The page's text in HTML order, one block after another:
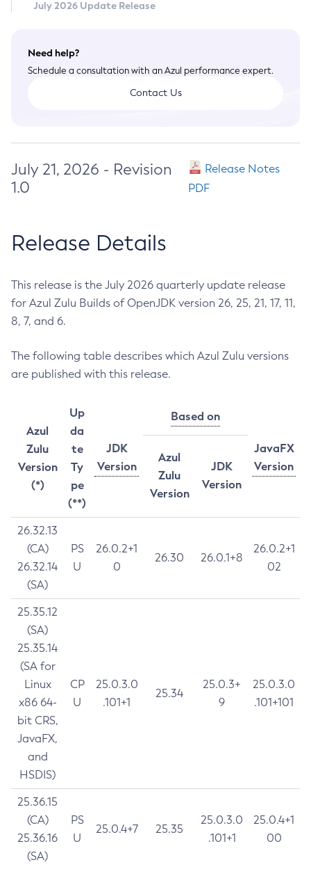
July 2026 Update Release
Need help?
Schedule a consultation with an Azul performance expert.
Contact Us
July 21, 2026 - Revision
1.0
Release Notes
PDF
Release Details
This release is the July 2026 quarterly update release
for Azul Zulu Builds of OpenJDK version 26, 25, 21, 17, 11,
8, 7, and 6.
The following table describes which Azul Zulu versions
are published with this release.
Azul
Zulu
Version
(*)
Up
da
te
Ty
pe
(**)
JDK
Version
Based on
JavaFX
Version
Azul
Zulu
Version
JDK
Version
26.32.13
(CA)
26.32.14
(SA)
PS
U
26.0.2+1
0
26.30 26.0.1+8
26.0.2+1
02
25.35.12
(SA)
25.35.14
(SA for
Linux
x86 64-
bit CRS,
JavaFX,
and
HSDIS)
CP
U
25.0.3.0
.101+1
25.34
25.0.3+
9
25.0.3.0
.101+101
25.36.15
(CA)
25.36.16
(SA)
PS
U
25.0.4+7 25.35
25.0.3.0
.101+1
25.0.4+1
00